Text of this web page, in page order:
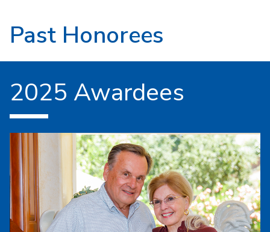
Past Honorees
2025 Awardees